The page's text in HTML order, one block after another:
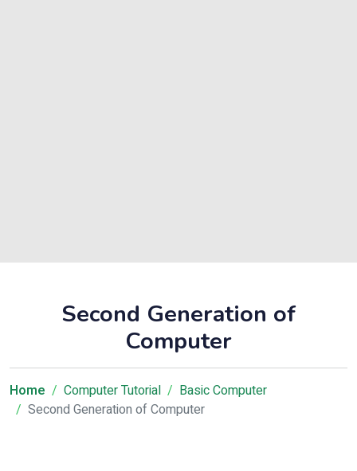
Second Generation of
Computer
Home Computer Tutorial
Basic Computer
Second Generation of Computer